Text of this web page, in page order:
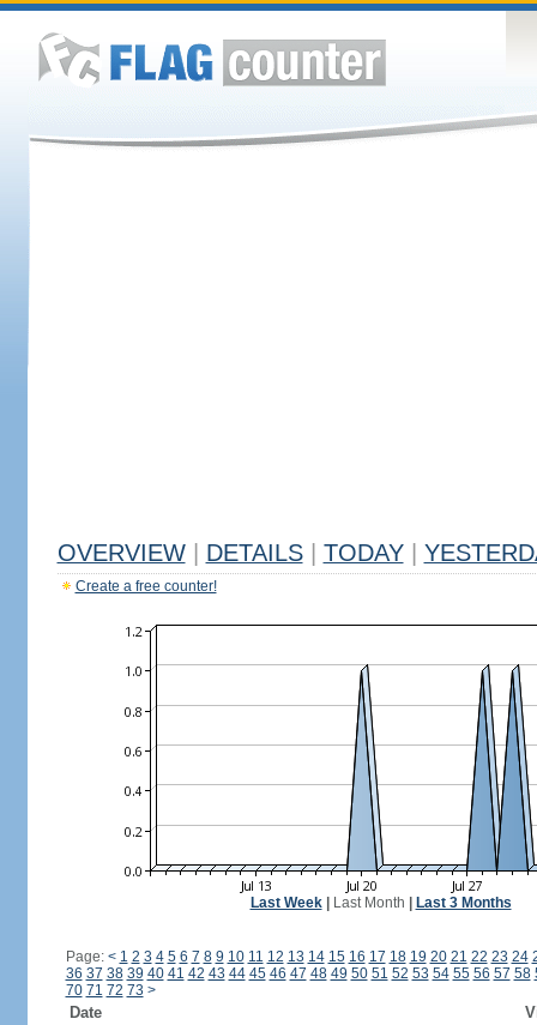
OVERVIEW DETAILS TODAY
Create a free counter!
Last Week| Last Month Last 3 Months
Page: < 1 2 3 4 5 6 7 8 9 10 11 12 13 14 15 16 17 18 19 20 21 22 23 24
36 37 38 39 40 41 42 43 44 45 46 47 48 49 50 51 52 53 54 55 56 57 58
70 71 72 73 >
Date